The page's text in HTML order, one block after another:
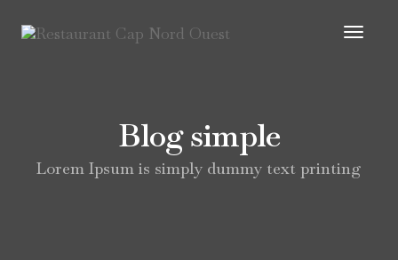
Blog simple
Lorem Ipsum is simply dummy text printing